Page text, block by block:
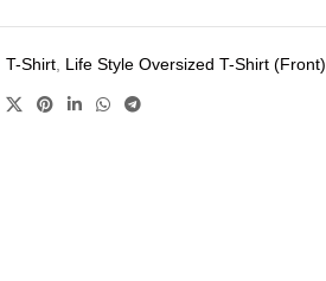
T-Shirt, Life Style Oversized T-Shirt (Front)